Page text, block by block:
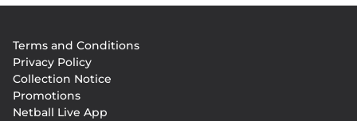
menu
Terms and Conditions
Privacy Policy
Collection Notice
Promotions
Netball Live App